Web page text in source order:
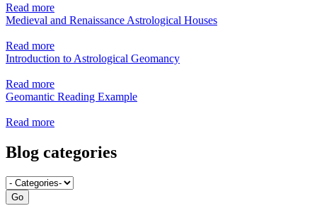
Read more
Medieval and Renaissance Astrological Houses
Read more
Introduction to Astrological Geomancy
Read more
Geomantic Reading Example
Read more
Blog categories